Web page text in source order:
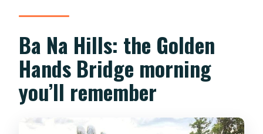
Is this a private tour?
Can I cancel and get a refund?
Ba Na Hills: the Golden
Hands Bridge morning
you’ll remember